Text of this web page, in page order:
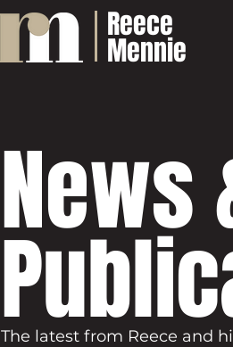
Reece
Mennie
News
The latest from Reece and